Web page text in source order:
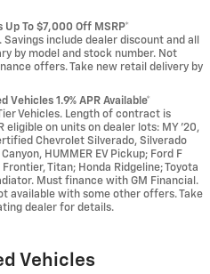
To $7,000 Off MSRP*
include dealer discount and all
by model and stock number. Not
offers. Take new retail delivery by
1.9% APR Available*
Vehicles. Length of contract is
eligible on units on dealer lots: MY ’20,
Chevrolet Silverado, Silverado
HUMMER EV Pickup; Ford F
Titan; Honda Ridgeline; Toyota
Must finance with GM Financial.
available with some other offers. Take
dealer for details.
Vehicles